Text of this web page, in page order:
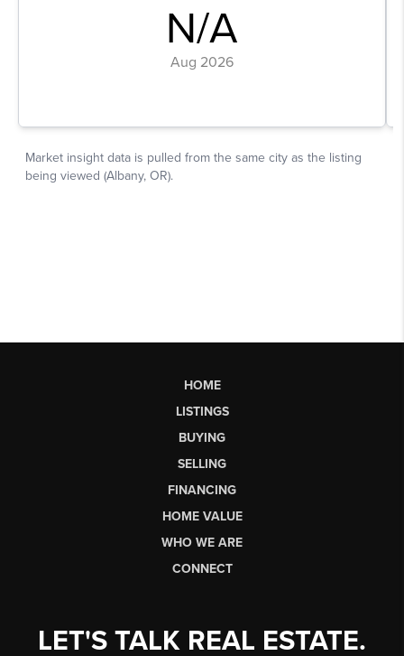
HOME
LISTINGS
BUYING
SELLING
FINANCING
HOME VALUE
WHO WE ARE
CONNECT
LET'S TALK REAL ESTATE.